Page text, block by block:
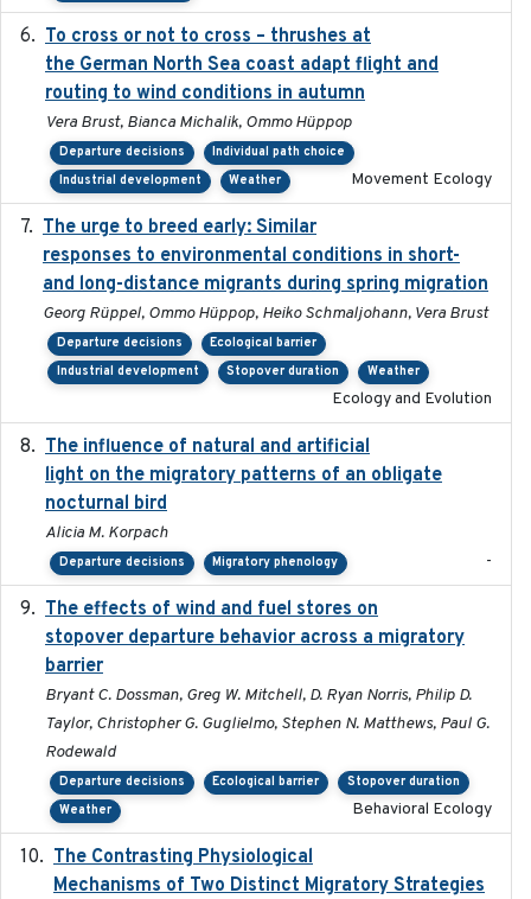
To cross or not to cross – thrushes at
the German North Sea coast adapt flight and
routing to wind conditions in autumn
Vera Brust, Bianca Michalik, Ommo Hüppop
Departure decisions
Individual path choice
Industrial development
Weather Movement Ecology
The urge to breed early: Similar
responses to environmental conditions in short-
and long-distance migrants during spring migration
Georg Rüppel, Ommo Hüppop, Heiko Schmaljohann, Vera Brust
Departure decisions
Ecological barrier
Industrial development
Stopover duration Weather
Ecology and Evolution
The influence of natural and artificial
light on the migratory patterns of an obligate
nocturnal bird
Alicia M. Korpach
Departure decisions Migratory phenology -
The effects of wind and fuel stores on
stopover departure behavior across a migratory
barrier
Bryant C. Dossman, Greg W. Mitchell, D. Ryan Norris, Philip D.
Taylor, Christopher G. Guglielmo, Stephen N. Matthews, Paul G.
Rodewald
Departure decisions Ecological barrier
Stopover duration
Weather
Behavioral Ecology
The Contrasting Physiological
Mechanisms of Two Distinct Migratory Strategies